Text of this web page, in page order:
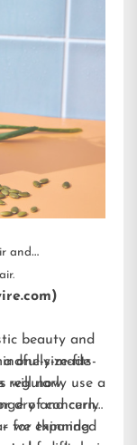
and
beauty and
made
will now
dry and curly
for thinning
one-size-fits-
regularly use a
of concerns
we expanded